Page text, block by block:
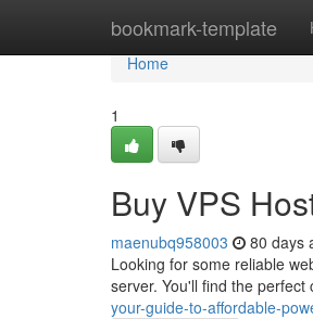
bookmark-template
Home
Home
1
Buy VPS
maenubq958003 80 days
Looking for some reliable
server. You'll find the
your-guide-to-affordable-